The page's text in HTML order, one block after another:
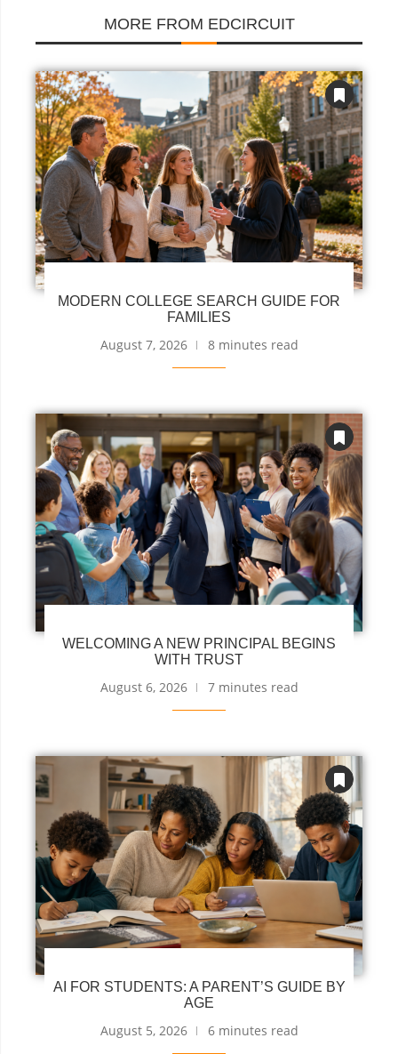
MORE FROM EDCIRCUIT
MODERN COLLEGE SEARCH GUIDE FOR
FAMILIES
August 7, 2026 8 minutes read
WELCOMING A NEW PRINCIPAL BEGINS
WITH TRUST
August 6, 2026 7 minutes read
AI FOR STUDENTS: A PARENT’S GUIDE BY
AGE
August 5, 2026 6 minutes read